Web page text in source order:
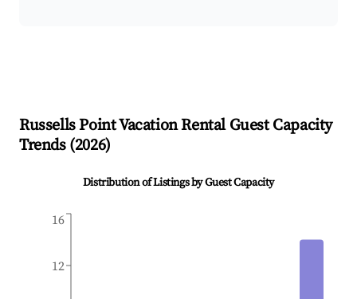
Russells PointVacation Rental Guest Capacity
Trends (2026)
Distribution of Listings by Guest Capacity
12
16